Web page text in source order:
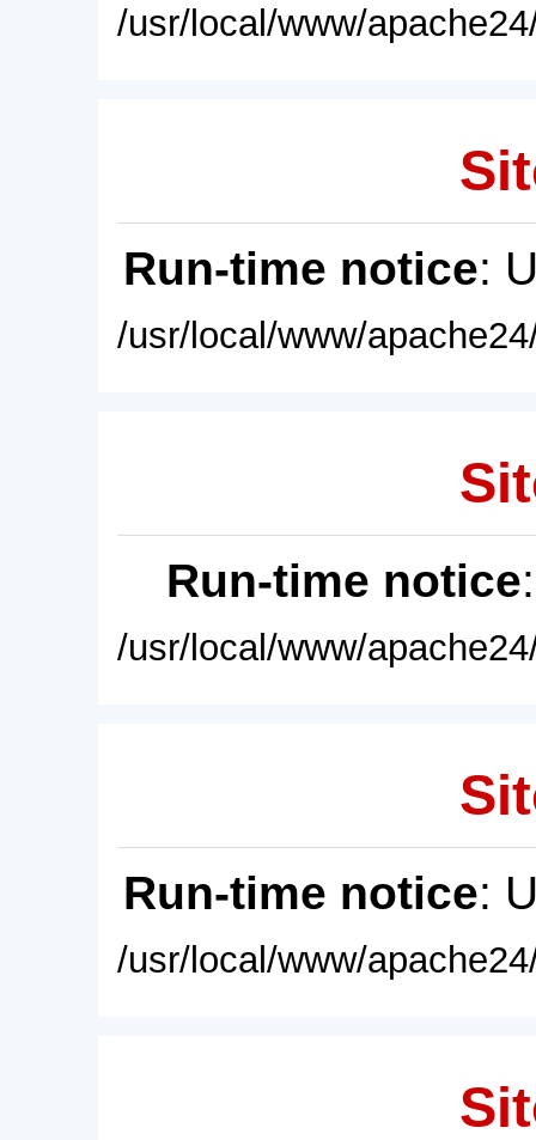
/usr/local/www/
Run-time notice:
/usr/local/www/
Run-time notice
/usr/local/www/
Run-time notice:
/usr/local/www/